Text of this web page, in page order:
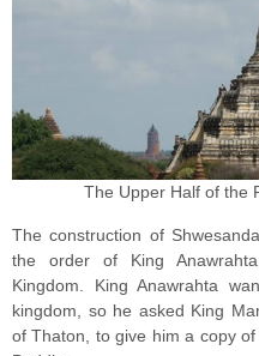
The Upper Half of the
The construction of
the order of King
Kingdom. King Anawrahta
kingdom, so he asked King
of Thaton, to give him a copy